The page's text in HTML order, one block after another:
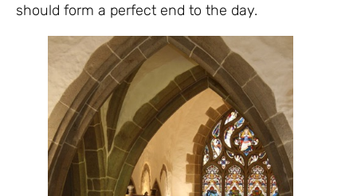
should form a perfect end to the day.